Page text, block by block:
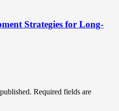
Strategies for Long-
Required fields are